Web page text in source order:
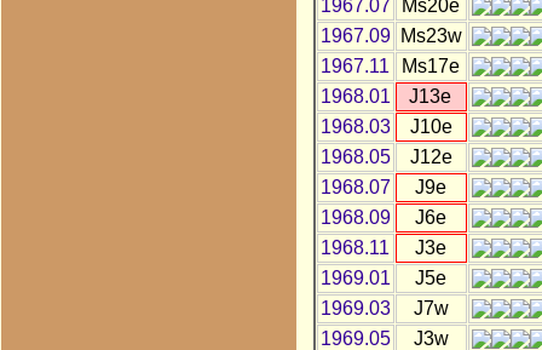
1967.07
Ms20e
1967.09
Ms23w
1967.11
Ms17e
1968.01
J13e
1968.03
J10e
1968.05
J12e
1968.07
J9e
1968.09
J6e
1968.11
J3e
1969.01
J5e
1969.03
J7w
1969.05
J3w